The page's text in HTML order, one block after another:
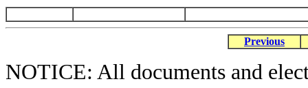
Previous
NOTICE: All documents and